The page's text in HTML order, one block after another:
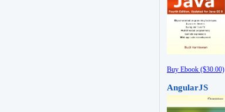
Buy Ebook ($30.00)
AngularJS